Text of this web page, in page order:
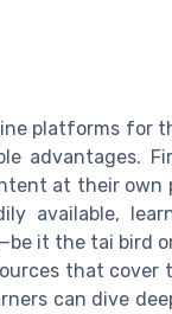
platforms for
advantages.
at their
available,
it the tai bird
that cover
can dive